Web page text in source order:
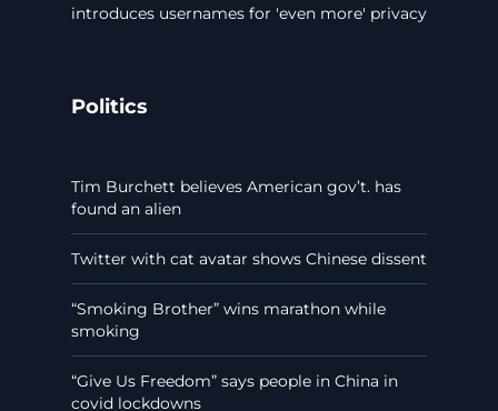
introduces usernames for 'even more' privacy
Politics
Tim Burchett believes American gov’t. has
found an alien
Twitter with cat avatar shows Chinese dissent
“Smoking Brother” wins marathon while
smoking
“Give Us Freedom” says people in China in
covid lockdowns